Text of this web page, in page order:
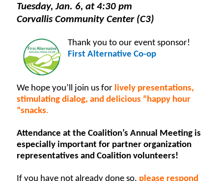
Tuesday, Jan. 6, at 4:30 pm
Corvallis Community Center (C3)
Thank you to our event sponsor!
First Alternative Co-op
We hope you’ll join us for lively presentations,
stimulating dialog, and delicious “happy hour
“snacks.
Attendance at the Coalition’s Annual Meeting is
especially important for partner organization
representatives and Coalition volunteers!
If you have not already done so, please respond